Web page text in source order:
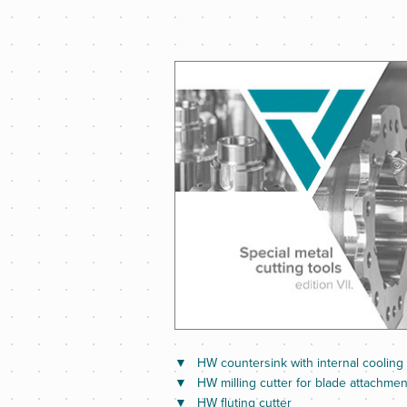
HW countersink with internal cooling
HW milling cutter for blade
HW fluting cutter